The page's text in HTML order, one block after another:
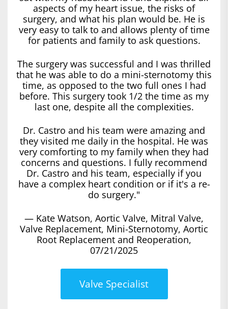
aspects of my heart issue, the risks of
surgery, and what his plan would be. He is
very easy to talk to and allows plenty of time
for patients and family to ask questions.
The surgery was successful and I was thrilled
that he was able to do a mini-sternotomy this
time, as opposed to the two full ones I had
before. This surgery took 1/2 the time as my
last one, despite all the complexities.
Dr. Castro and his team were amazing and
they visited me daily in the hospital. He was
very comforting to my family when they had
concerns and questions. I fully recommend
Dr. Castro and his team, especially if you
have a complex heart condition or if it's a re-
do surgery."
— Kate Watson, Aortic Valve, Mitral Valve,
Valve Replacement, Mini-Sternotomy, Aortic
Root Replacement and Reoperation,
07/21/2025
Valve Specialist